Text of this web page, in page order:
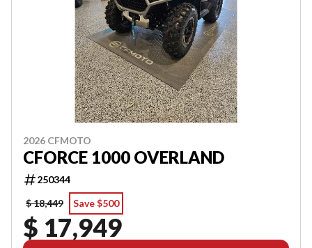
2026 CFMOTO
CFORCE 1000 OVERLAND
250344
$ 18,449
Save $500
$ 17,949